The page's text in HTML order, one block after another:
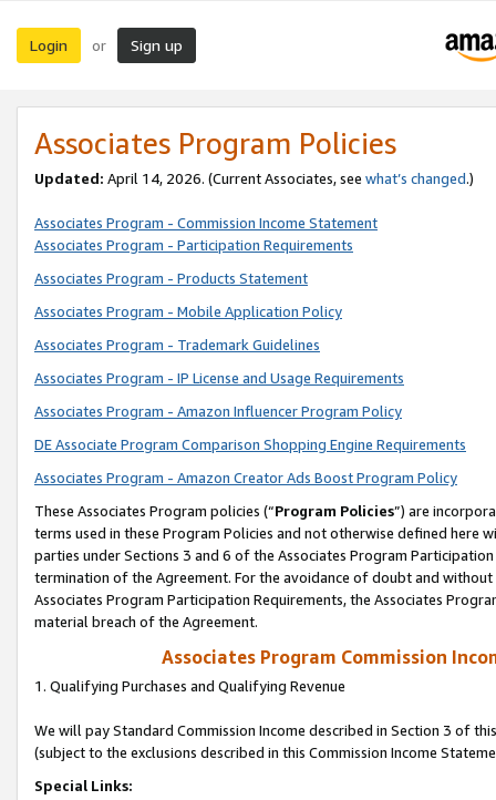
Login or Sign up
Associates Program Policies
Updated: April 14, 2026. (Current Associates, see what’s changed.)
Associates Program - Commission Income Statement
Associates Program - Participation Requirements
Associates Program - Products Statement
Associates Program - Mobile Application Policy
Associates Program - Trademark Guidelines
Associates Program - IP License and Usage Requirements
Associates Program - Amazon Influencer Program Policy
DE Associate Program Comparison Shopping Engine Requirements
Associates Program - Amazon Creator Ads Boost Program Policy
These Associates Program policies (“Program Policies”) are
terms used in these Program Policies and not otherwise defined
parties under Sections 3 and 6 of the Associates Program
termination of the Agreement. For the avoidance of doubt and
Associates Program Participation Requirements, the Associates
material breach of the Agreement.
Associates Program Commission
1. Qualifying Purchases and Qualifying Revenue
We will pay Standard Commission Income described in Section 3 of
(subject to the exclusions described in this Commission Income
Special Links: